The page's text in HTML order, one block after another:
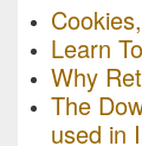
Learn
Why
The
used in